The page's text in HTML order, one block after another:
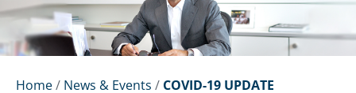
Home/ News & Events / COVID-19 UPDATE